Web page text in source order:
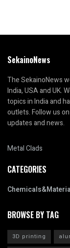
SekainoNews
The SekainoNews
India, USA and UK.
topics in India and
outlets. Follow us
updates and news.
Metal Clads
CATEGORIES
BROWSE BY TAG
3D printing